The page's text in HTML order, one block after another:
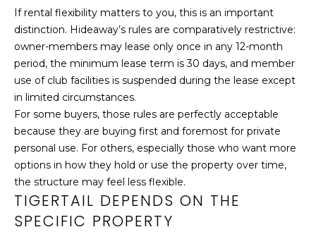
M
Y
S
E
A
R
C
If rental flexibility matters to you, this is an important
distinction. Hideaway’s rules are comparatively restrictive:
owner-members may lease only once in any 12-month
period, the minimum lease term is 30 days, and member
use of club facilities is suspended during the lease except
in limited circumstances.
For some buyers, those rules are perfectly acceptable
because they are buying first and foremost for private
personal use. For others, especially those who want more
options in how they hold or use the property over time,
the structure may feel less flexible.
TIGERTAIL DEPENDS ON THE
SPECIFIC PROPERTY
C
A
T
H
R
O
G
E
R